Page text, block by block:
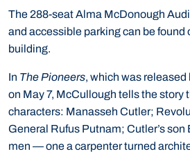
The 288-seat Alma McDonough
and accessible parking can be found
building.
In The Pioneers, which was
on May 7, McCullough tells the story
characters: Manasseh Cutler;
General Rufus Putnam; Cutler’s
men — one a carpenter turned